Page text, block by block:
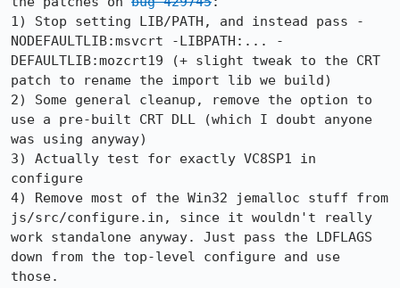
1) Stop setting LIB/PATH, and instead pass -
NODEFAULTLIB:msvcrt -LIBPATH:... -
DEFAULTLIB:mozcrt19 (+ slight tweak to the CRT
patch to rename the import lib we build)
2) Some general cleanup, remove the option to
use a pre-built CRT DLL (which I doubt anyone
was using anyway)
3) Actually test for exactly VC8SP1 in
configure
4) Remove most of the Win32 jemalloc stuff from
js/src/configure.in, since it wouldn't really
work standalone anyway. Just pass the LDFLAGS
down from the top-level configure and use
those.